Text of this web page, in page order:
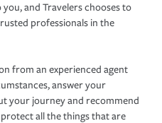
and Travelers chooses to
professionals in the
from an experienced agent
answer your
your journey and recommend
all the things that are